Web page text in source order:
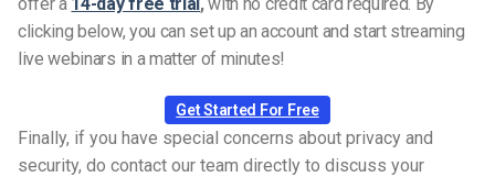
clicking below, you can set up an account and start streaming
live webinars in a matter of minutes!
Get Started For Free
Finally, if you have special concerns about privacy and
security, do contact our team directly to discuss your